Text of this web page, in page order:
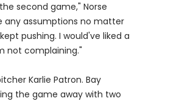
second game," Norse
any assumptions no matter
pushing. I would've liked a
not complaining."
Karlie Patron. Bay
the game away with two